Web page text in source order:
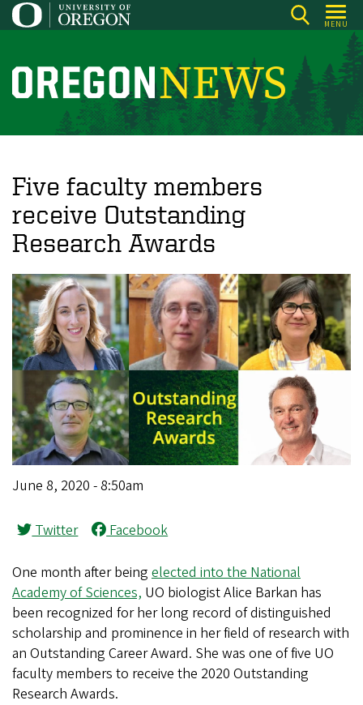
Skip
to
content
MENU
O
r
o
n
N
e
w
s
Five faculty members
receive Outstanding
Research Awards
June 8, 2020 - 8:50am
Twitter Facebook
One month after being elected into the National
Academy of Sciences, UO biologist Alice Barkan has
been recognized for her long record of distinguished
scholarship and prominence in her field of research with
an Outstanding Career Award. She was one of five UO
faculty members to receive the 2020 Outstanding
Research Awards.